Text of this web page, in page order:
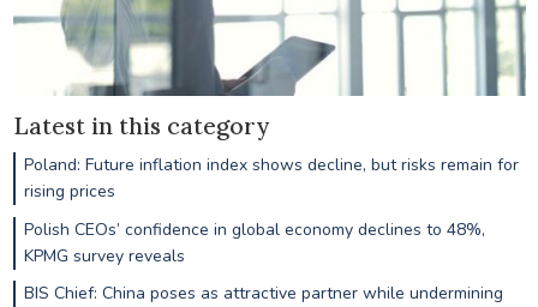
Latest in this category
Poland: Future inflation index shows decline, but risks remain for
rising prices
Polish CEOs’ confidence in global economy declines to 48%,
KPMG survey reveals
BIS Chief: China poses as attractive partner while undermining